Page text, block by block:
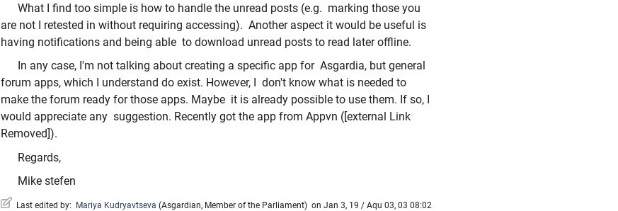
What I find too simple is how to handle the unread posts (e.g. marking those you
are not I retested in without requiring accessing). Another aspect it would be useful is
having notifications and being able to download unread posts to read later offline.
In any case, I'm not talking about creating a specific app for Asgardia, but general
forum apps, which I understand do exist. However, I don't know what is needed to
make the forum ready for those apps. Maybe it is already possible to use them. If so, I
would appreciate any suggestion. Recently got the app from Appvn ([external Link
Removed]).
Regards,
Mike stefen
Last edited by: Mariya Kudryavtseva (Asgardian, Member of the Parliament) on Jan 3, 19 / Aqu 03, 03 08:02